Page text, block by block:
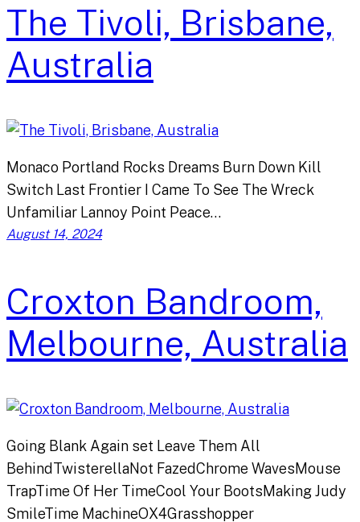
The Tivoli, Brisbane,
Australia
Monaco Portland Rocks Dreams Burn Down Kill
Switch Last Frontier I Came To See The Wreck
Unfamiliar Lannoy Point Peace…
August 14, 2024
Croxton Bandroom,
Melbourne, Australia
Going Blank Again set Leave Them All
BehindTwisterellaNot FazedChrome WavesMouse
TrapTime Of Her TimeCool Your BootsMaking Judy
SmileTime MachineOX4Grasshopper